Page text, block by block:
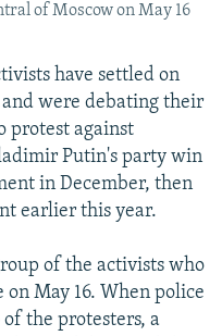
of Moscow on May 16
have settled on
and were debating their
protest against
Putin's party win
in December, then
earlier this year.
of the activists who
May 16. When police
the protesters, a